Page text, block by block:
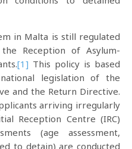
in Malta is still regulated
Reception of Asylum-
[1] This policy is based
legislation of the
and the Return Directive.
arriving irregularly
Reception Centre (IRC)
(age assessment,
to detain) are conducted